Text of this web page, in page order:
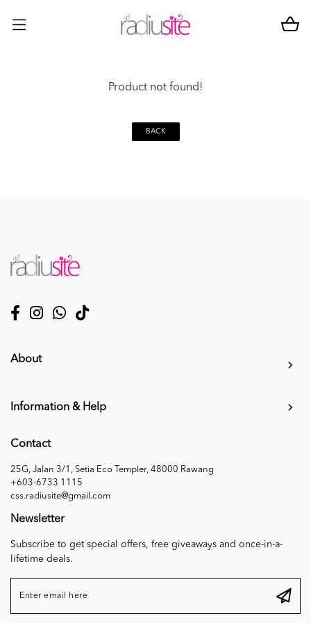
Product not found!
BACK
About
Information & Help
Contact
25G, Jalan 3/1, Setia Eco Templer, 48000 Rawang
+603-6733 1115
css.radiusite@gmail.com
Newsletter
Subscribe to get special offers, free giveaways and once-in-a-
lifetime deals.